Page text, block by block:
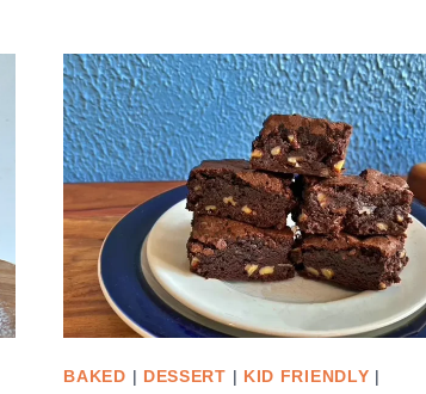
BAKED | DESSERT | KID FRIENDLY |